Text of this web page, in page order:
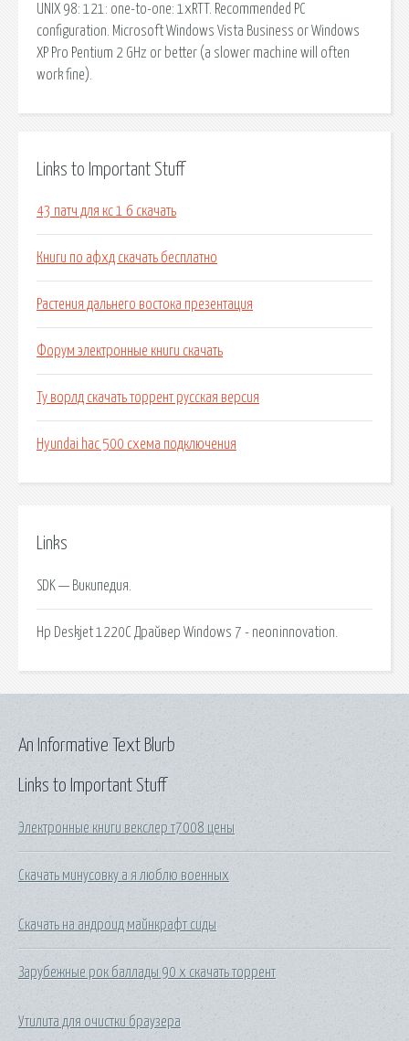
UNIX 98: 121: one-to-one: 1xRTT. Recommended PC
configuration. Microsoft Windows Vista Business or Windows
XP Pro Pentium 2 GHz or better (a slower machine will often
work fine).
Links to Important Stuff
43 патч для кс 1 6 скачать
Книги по афхд скачать бесплатно
Растения дальнего востока презентация
Форум электронные книги скачать
Ту ворлд скачать торрент русская версия
Hyundai hac 500 схема подключения
Links
SDK — Википедия.
Hp Deskjet 1220C Драйвер Windows 7 - neoninnovation.
Links to Important Stuff
Электронные книги векслер т7008 цены
Скачать минусовку а я люблю военных
Скачать на андроид майнкрафт сиды
Зарубежные рок баллады 90 х скачать торрент
Утилита для очистки браузера
An Informative Text Blurb